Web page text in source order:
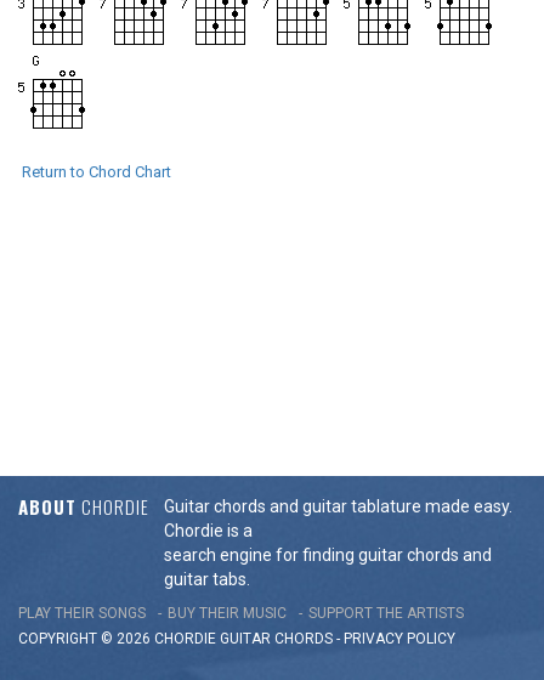
Return to Chord Chart
ABOUT CHORDIE
Guitar chords and guitar tablature made easy.
Chordie is a
search engine for finding guitar chords and
guitar tabs.
PLAY THEIR SONGS BUY THEIR MUSIC
SUPPORT THE ARTISTS
COPYRIGHT © 2026 CHORDIE GUITAR CHORDS - PRIVACY POLICY